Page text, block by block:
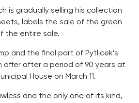
is gradually selling his collection
labels the sale of the green
the entire sale.
and the final part of Pytlicek’s
offer after a period of 90 years at
House on March 11.
and the only one of its kind,